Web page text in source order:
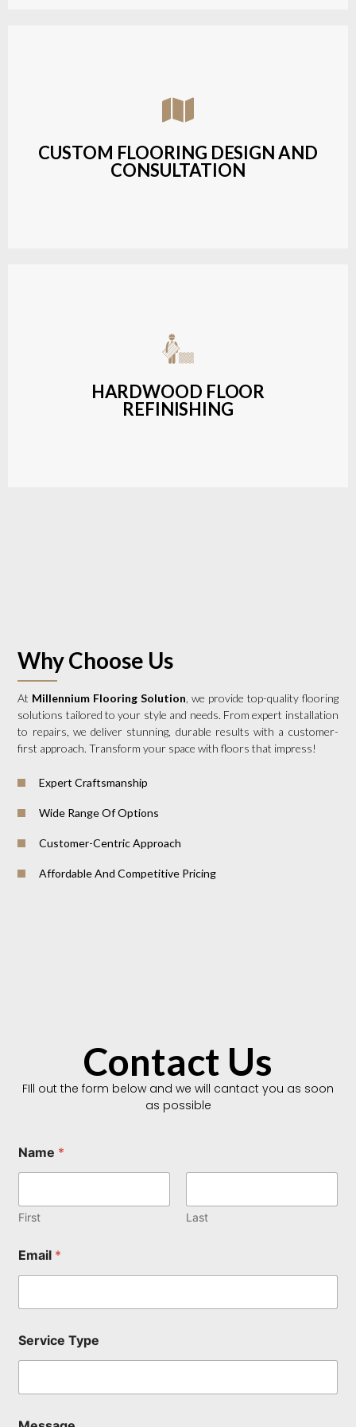
CUSTOM FLOORING DESIGN AND
CONSULTATION
Assisting customers with custom designs,
material selection, and layout planning to fit their
HARDWOOD FLOOR
REFINISHING
Budget-friendly, durable hardwood solutions with
a wide range of styles and finishes.
LEARN MORE
Why Choose Us
At Millennium Flooring Solution , we provide top-quality flooring
solutions tailored to your style and needs. From expert installation
to repairs, we deliver stunning, durable results with a customer-
first approach. Transform your space with floors that impress!
Expert Craftsmanship
Wide Range Of Options
Customer-Centric Approach
Affordable And Competitive Pricing
Contact Us
FIll out the form below and we will cantact you as soon
as possible
Name *
First Last
m
a
a
m
e
m
Email *
Service Type